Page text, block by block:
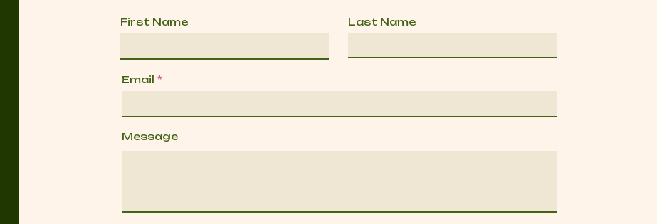
First Name Last Name
Email
Message